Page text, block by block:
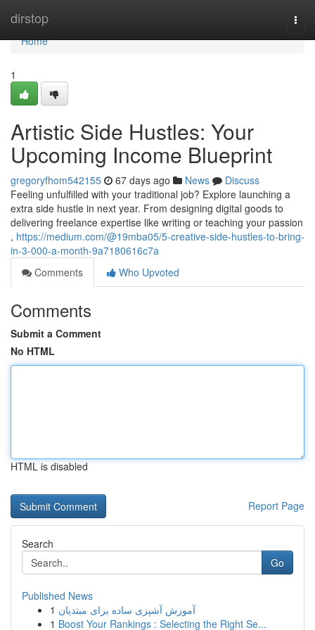
dirstop
Home
Home
1
Artistic Side Hustles: Your
Upcoming Income Blueprint
gregoryfhom542155 67 days ago News
Discuss
Feeling unfulfilled with your traditional job? Explore launching a
extra side hustle in next year. From designing digital goods to
delivering freelance expertise like writing or teaching your passion
, https://medium.com/@19mba05/5-creative-side-hustles-to-bring-
in-3-000-a-month-9a7180616c7a
Comments
Who Upvoted
Comments
Submit a Comment
No HTML
HTML is disabled
Report Page
Search
Go
Published News
1 آموزش آشپزی ساده برای مبتدیان
1 Boost Your Rankings : Selecting the Right Se...